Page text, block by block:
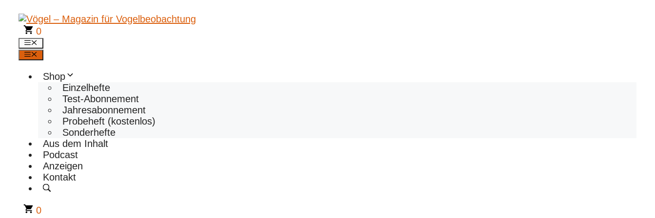
Inhalt
springen
0
Menü
Menü
Shop
Einzelhefte
Test-Abonnement
Jahresabonnement
Probeheft (kostenlos)
Sonderhefte
Aus dem Inhalt
Podcast
Anzeigen
Kontakt
0